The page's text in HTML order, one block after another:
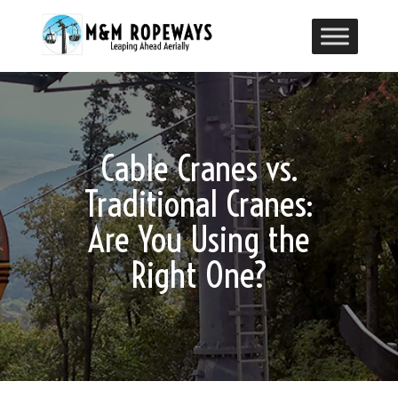
Cable Cranes vs.
Traditional Cranes:
Are You Using the
Right One?